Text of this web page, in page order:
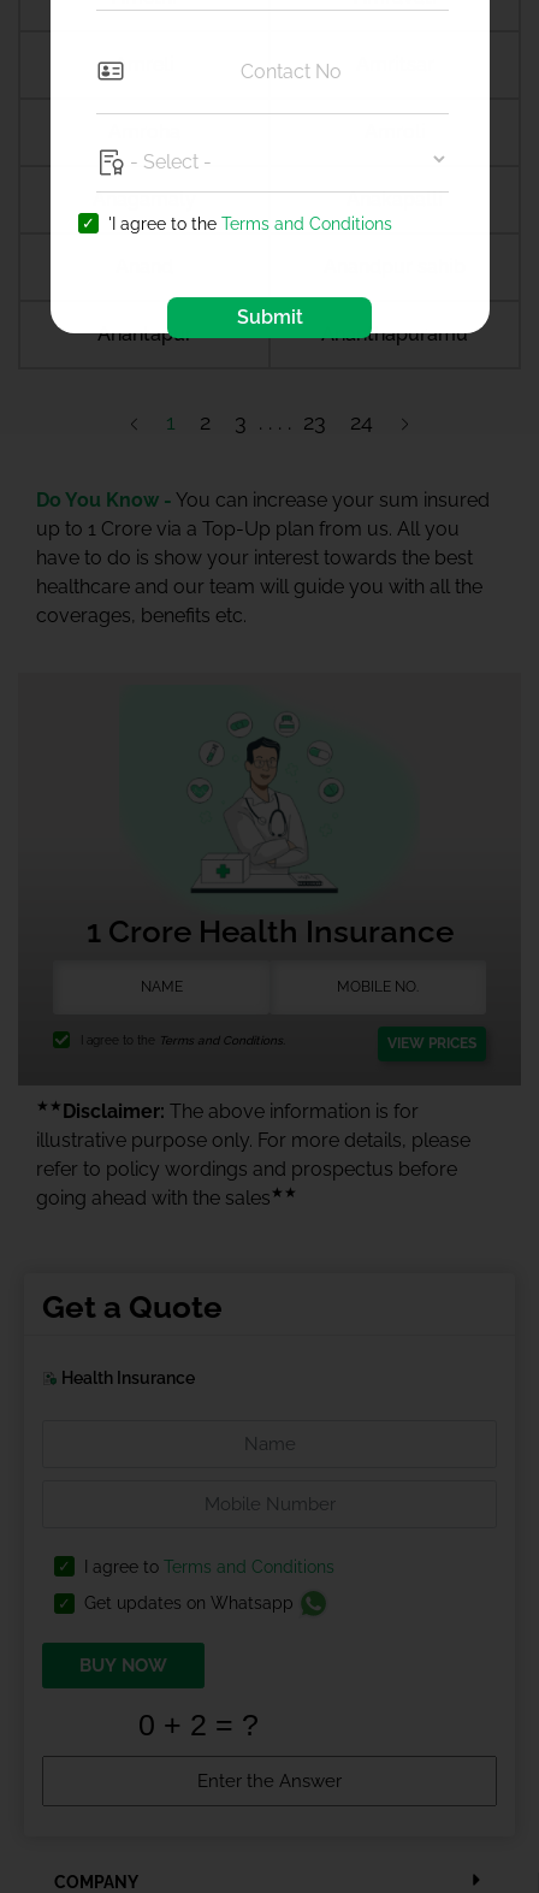
Amreli
Anagamaly Anakapalli
Anantapur Ananthapuramu
1 2 3 23 24
Do You Know - You can increase your sum insured
up to 1 Crore via a Top-Up plan from us. All you
have to do is show your interest towards the best
healthcare and our team will guide you with all the
coverages, benefits etc.
1 Crore Health Insurance
I agree to the Terms and Conditions. VIEW PRICES
★★ Disclaimer: The above information is for
illustrative purpose only. For more details, please
refer to policy wordings and prospectus before
going ahead with the sales ★★
Get a Quote
Health Insurance
I agree to Terms and Conditions
Get updates on Whatsapp
BUY NOW
COMPANY
'I agree to the Terms and Conditions
Submit